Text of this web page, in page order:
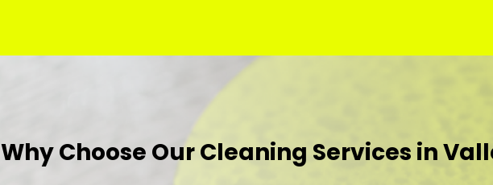
Why Choose Our Cleaning Services in